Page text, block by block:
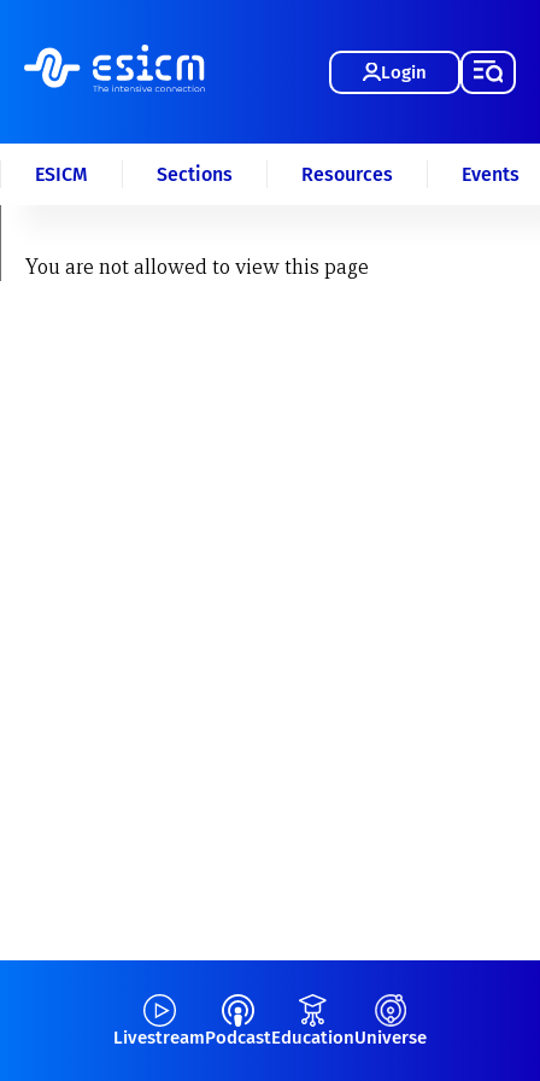
Login
ESICM Sections Resources Events
You are not allowed to view this page
LivestreamPodcastEducationUniverse